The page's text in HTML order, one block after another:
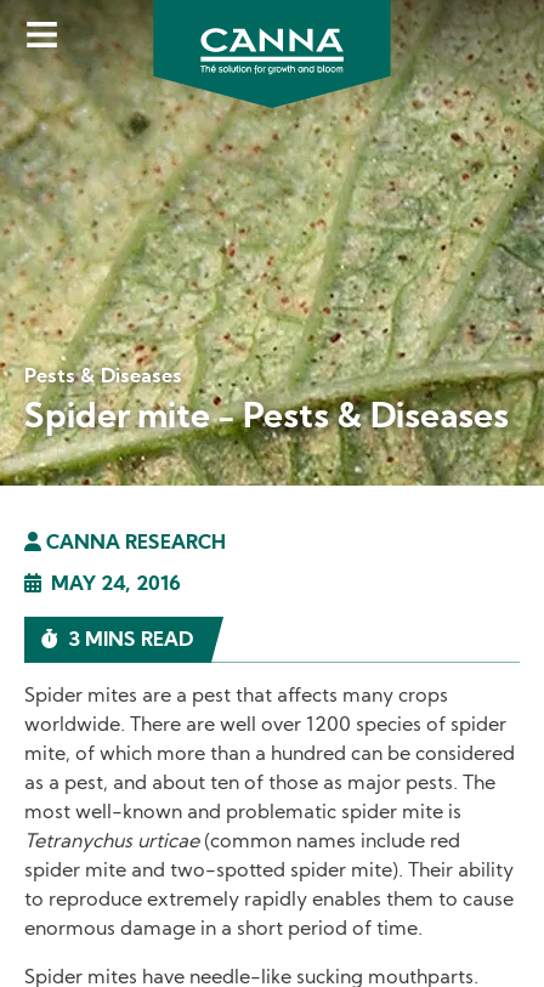
Skip
to
main
content
Pests & Diseases
Spider mite - Pests & Diseases
CANNA RESEARCH
MAY 24, 2016
3 MINS READ
Spider mites are a pest that affects many crops
worldwide. There are well over 1200 species of spider
mite, of which more than a hundred can be considered
as a pest, and about ten of those as major pests. The
most well-known and problematic spider mite is
Tetranychus urticae(common names include red
spider mite and two-spotted spider mite). Their ability
to reproduce extremely rapidly enables them to cause
enormous damage in a short period of time.
Spider mites have needle-like sucking mouthparts.